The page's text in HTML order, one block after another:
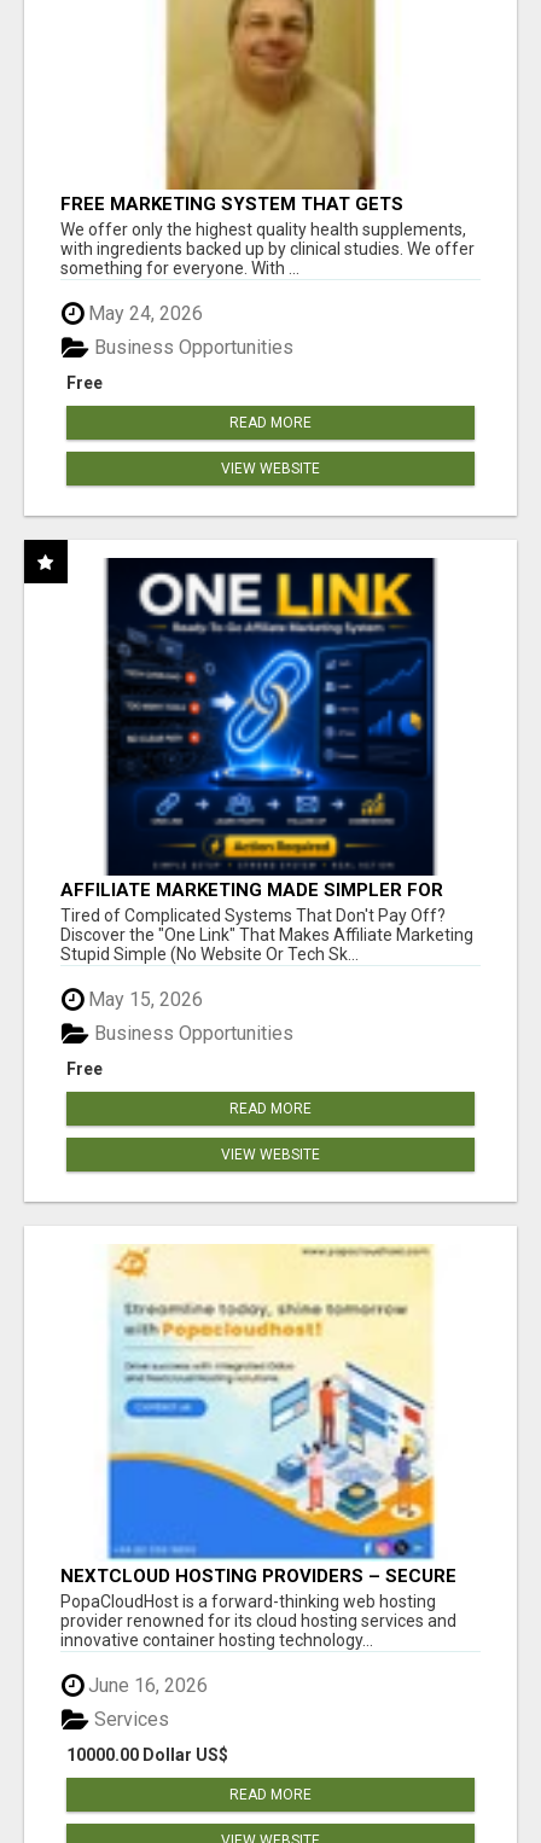
FREE MARKETING SYSTEM THAT GETS
RESULTS
We offer only the highest quality health supplements,
with ingredients backed up by clinical studies. We offer
something for everyone. With ...
May 24, 2026
Free
Business Opportunities
READ MORE
VIEW WEBSITE
AFFILIATE MARKETING MADE SIMPLER FOR
NEW MARKETERS READY TO TAKE ACTION
Tired of Complicated Systems That Don't Pay Off?
Discover the "One Link" That Makes Affiliate Marketing
Stupid Simple (No Website Or Tech Sk...
May 15, 2026
Free
Business Opportunities
READ MORE
VIEW WEBSITE
NEXTCLOUD HOSTING PROVIDERS – SECURE
PRIVATE CLOUD FILE SHARING BY
POPACLOUDHOST
PopaCloudHost is a forward-thinking web hosting
provider renowned for its cloud hosting services and
innovative container hosting technology...
June 16, 2026
10000.00 Dollar US$
Services
READ MORE